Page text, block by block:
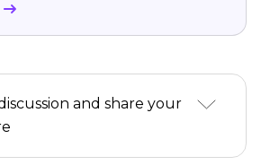
and share your